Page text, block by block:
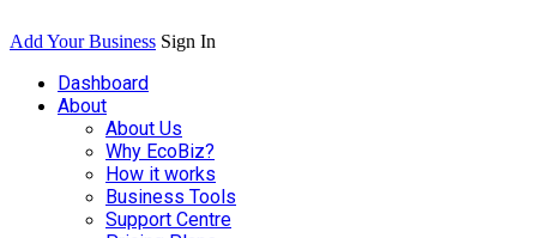
Add Your Business Sign In
Dashboard
About
About Us
Why EcoBiz?
How it works
Business Tools
Support Centre